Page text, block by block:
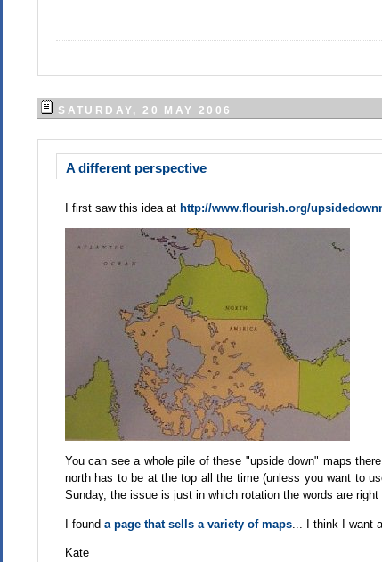
SATURDAY, 20 MAY 2006
A different perspective
I first saw this idea at http://www.flourish.org/
You can see a whole pile of these "upside down" maps
north has to be at the top all the time (unless you want to
Sunday, the issue is just in which rotation the words are right
I found a page that sells a variety of maps... I think I want
Kate